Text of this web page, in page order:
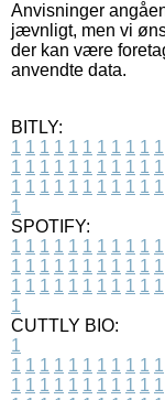
Anvisninger
jævnligt, men vi
der kan være
anvendte data.
BITLY:
1 1 1 1 1 1 1 1 1 1 1
1 1 1 1 1 1 1 1 1 1 1
1 1 1 1 1 1 1 1 1 1 1
1
SPOTIFY:
1 1 1 1 1 1 1 1 1 1 1
1 1 1 1 1 1 1 1 1 1 1
1 1 1 1 1 1 1 1 1 1 1
1
CUTTLY BIO:
1
1 1 1 1 1 1 1 1 1 1 1
1 1 1 1 1 1 1 1 1 1 1